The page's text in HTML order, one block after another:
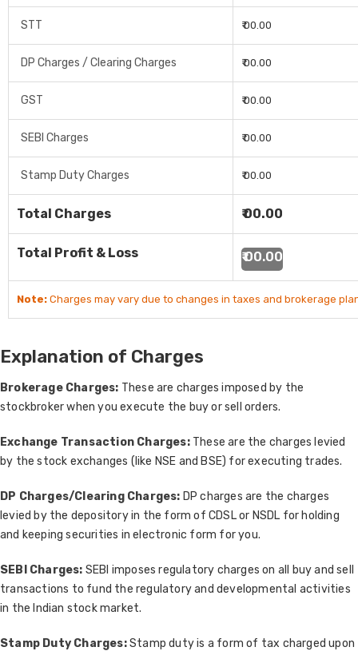
STT ₹ 00.00
DP Charges / Clearing Charges ₹ 00.00
GST ₹ 00.00
SEBI Charges ₹ 00.00
Stamp Duty Charges ₹ 00.00
Total Charges ₹ 00.00
Total Profit & Loss ₹ 00.00
Note: Charges may vary due to changes in taxes and brokerage
Explanation of Charges
Brokerage Charges: These are charges imposed by the
stockbroker when you execute the buy or sell orders.
Exchange Transaction Charges:These are the charges levied
by the stock exchanges (like NSE and BSE) for executing trades.
DP Charges/Clearing Charges: DP charges are the charges
levied by the depository in the form of CDSL or NSDL for holding
and keeping securities in electronic form for you.
SEBI Charges: SEBI imposes regulatory charges on all buy and sell
transactions to fund the regulatory and developmental activities
in the Indian stock market.
Stamp Duty Charges:Stamp duty is a form of tax charged upon